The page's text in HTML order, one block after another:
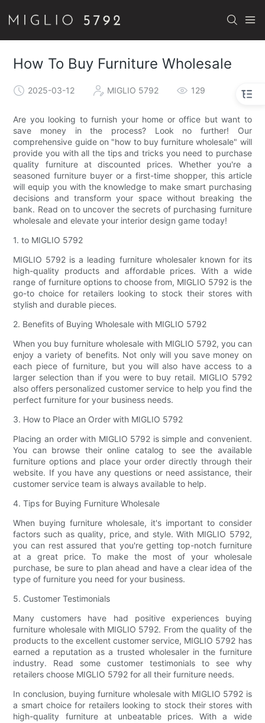
How To Buy Furniture Wholesale
2025-03-12 MIGLIO 5792 129
Are you looking to furnish your home or office but want to
save money in the process? Look no further! Our
comprehensive guide on "how to buy furniture wholesale" will
provide you with all the tips and tricks you need to purchase
quality furniture at discounted prices. Whether you're a
seasoned furniture buyer or a first-time shopper, this article
will equip you with the knowledge to make smart purchasing
decisions and transform your space without breaking the
bank. Read on to uncover the secrets of purchasing furniture
wholesale and elevate your interior design game today!
1. to MIGLIO 5792
MIGLIO 5792 is a leading furniture wholesaler known for its
high-quality products and affordable prices. With a wide
range of furniture options to choose from, MIGLIO 5792 is the
go-to choice for retailers looking to stock their stores with
stylish and durable pieces.
2. Benefits of Buying Wholesale with MIGLIO 5792
When you buy furniture wholesale with MIGLIO 5792, you can
enjoy a variety of benefits. Not only will you save money on
each piece of furniture, but you will also have access to a
larger selection than if you were to buy retail. MIGLIO 5792
also offers personalized customer service to help you find the
perfect furniture for your business needs.
3. How to Place an Order with MIGLIO 5792
Placing an order with MIGLIO 5792 is simple and convenient.
You can browse their online catalog to see the available
furniture options and place your order directly through their
website. If you have any questions or need assistance, their
customer service team is always available to help.
4. Tips for Buying Furniture Wholesale
When buying furniture wholesale, it's important to consider
factors such as quality, price, and style. With MIGLIO 5792,
you can rest assured that you're getting top-notch furniture
at a great price. To make the most of your wholesale
purchase, be sure to plan ahead and have a clear idea of the
type of furniture you need for your business.
5. Customer Testimonials
Many customers have had positive experiences buying
furniture wholesale with MIGLIO 5792. From the quality of the
products to the excellent customer service, MIGLIO 5792 has
earned a reputation as a trusted wholesaler in the furniture
industry. Read some customer testimonials to see why
retailers choose MIGLIO 5792 for all their furniture needs.
In conclusion, buying furniture wholesale with MIGLIO 5792 is
a smart choice for retailers looking to stock their stores with
high-quality furniture at unbeatable prices. With a wide